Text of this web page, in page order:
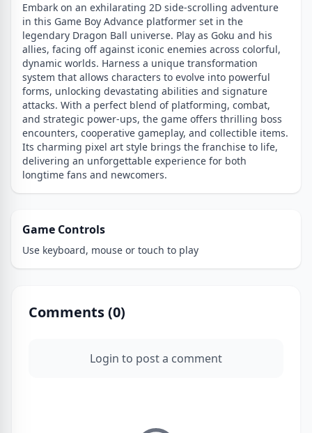
Embark on an exhilarating 2D side-scrolling adventure
in this Game Boy Advance platformer set in the
legendary Dragon Ball universe. Play as Goku and his
allies, facing off against iconic enemies across colorful,
dynamic worlds. Harness a unique transformation
system that allows characters to evolve into powerful
forms, unlocking devastating abilities and signature
attacks. With a perfect blend of platforming, combat,
and strategic power-ups, the game offers thrilling boss
encounters, cooperative gameplay, and collectible items.
Its charming pixel art style brings the franchise to life,
delivering an unforgettable experience for both
longtime fans and newcomers.
Game Controls
Use keyboard, mouse or touch to play
Comments (0)
Login to post a comment